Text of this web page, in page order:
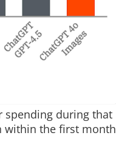
spending during that
within the first month